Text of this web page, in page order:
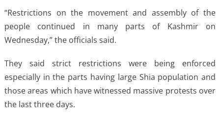
“Restrictions on the movement and assembly of the
people continued in many parts of Kashmir on
Wednesday,” the officials said.
They said strict restrictions were being enforced
especially in the parts having large Shia population and
those areas which have witnessed massive protests over
the last three days.